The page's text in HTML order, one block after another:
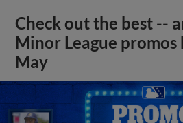
Check out the best --
Minor League promos
May